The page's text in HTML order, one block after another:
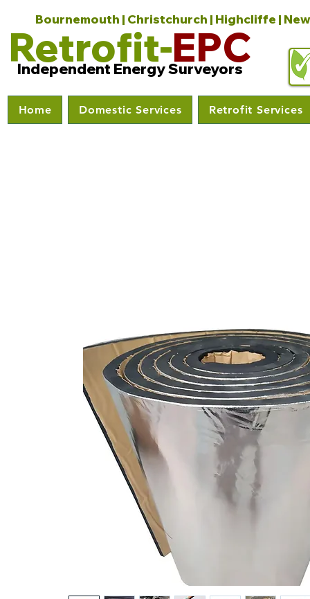
Bournemouth | Christchurch | Highcliffe |
Retrofit-EPC
Independent Energy Surveyors
Home Domestic Services Retrofit Services